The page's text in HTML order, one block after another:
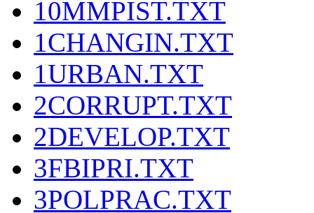
10MMPIST.TXT
1CHANGIN.TXT
1URBAN.TXT
2CORRUPT.TXT
2DEVELOP.TXT
3FBIPRI.TXT
3POLPRAC.TXT